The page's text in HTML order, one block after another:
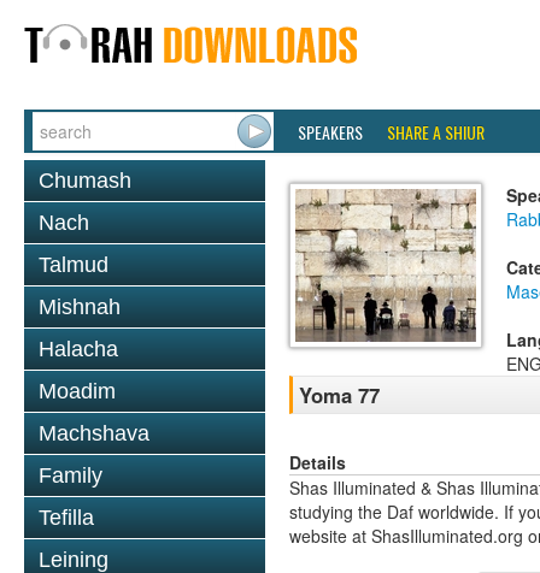
SPEAKERS SHARE A SHIUR
Chumash
Nach
Talmud
Mishnah
Halacha
Moadim
Machshava
Family
Tefilla
Leining
Yoma 77
Details
Shas Illuminated & Shas
studying the Daf worldwide. If
website at ShasIlluminated.org